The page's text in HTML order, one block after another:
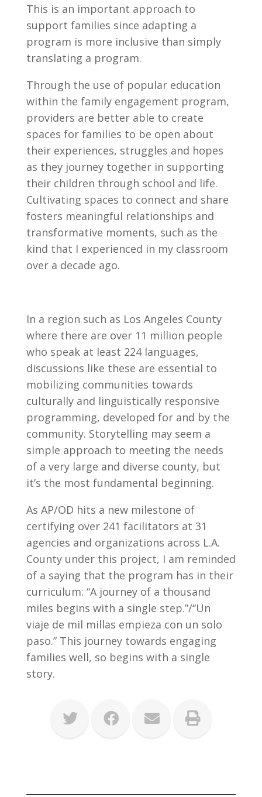
This is an important approach to
support families since adapting a
program is more inclusive than simply
translating a program.
Through the use of popular education
within the family engagement program,
providers are better able to create
spaces for families to be open about
their experiences, struggles and hopes
as they journey together in supporting
their children through school and life.
Cultivating spaces to connect and share
fosters meaningful relationships and
transformative moments, such as the
kind that I experienced in my classroom
over a decade ago.
In a region such as Los Angeles County
where there are over 11 million people
who speak at least 224 languages,
discussions like these are essential to
mobilizing communities towards
culturally and linguistically responsive
programming, developed for and by the
community. Storytelling may seem a
simple approach to meeting the needs
of a very large and diverse county, but
it’s the most fundamental beginning.
As AP/OD hits a new milestone of
certifying over 241 facilitators at 31
agencies and organizations across L.A.
County under this project, I am reminded
of a saying that the program has in their
curriculum: “A journey of a thousand
miles begins with a single step.”/“Un
viaje de mil millas empieza con un solo
paso.” This journey towards engaging
families well, so begins with a single
story.